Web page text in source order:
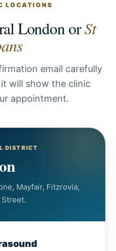
LOCATIONS
London orSt
email carefully
will show the clinic
appointment.
DISTRICT
Mayfair, Fitzrovia,